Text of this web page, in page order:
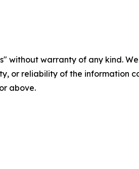
without warranty of any kind.
or reliability of the information
above.